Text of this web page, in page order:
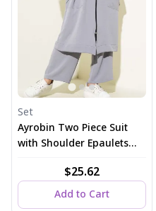
Set
Ayrobin Two Piece Suit
with Shoulder Epaulets
$25.62
Add to Cart